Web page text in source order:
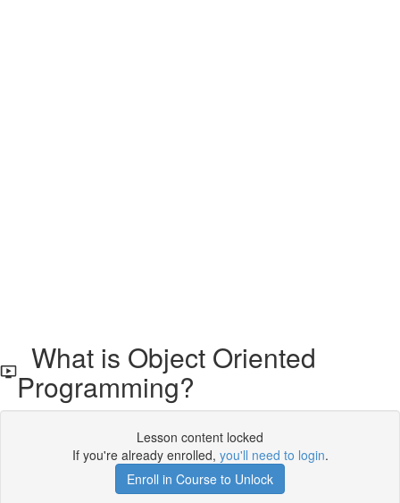
What is Object Oriented
Programming?
Lesson content locked
If you're already enrolled, you'll need to login.
Enroll in Course to Unlock